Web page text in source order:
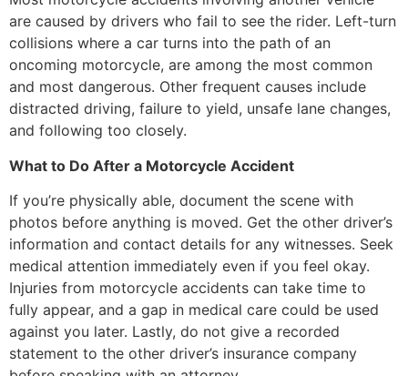
are caused by drivers who fail to see the rider. Left-turn
collisions where a car turns into the path of an
oncoming motorcycle, are among the most common
and most dangerous. Other frequent causes include
distracted driving, failure to yield, unsafe lane changes,
and following too closely.
What to Do After a Motorcycle Accident
If you’re physically able, document the scene with
photos before anything is moved. Get the other driver’s
information and contact details for any witnesses. Seek
medical attention immediately even if you feel okay.
Injuries from motorcycle accidents can take time to
fully appear, and a gap in medical care could be used
against you later. Lastly, do not give a recorded
statement to the other driver’s insurance company